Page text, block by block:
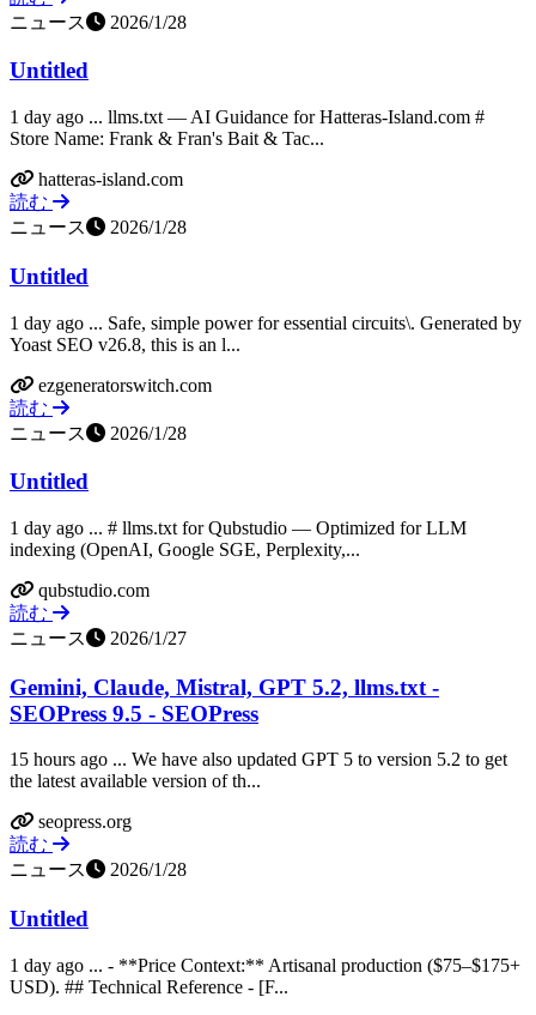
ニュース
2026/1/28
Untitled
1 day ago ... llms.txt — AI Guidance for Hatteras-Island.com #
Store Name: Frank & Fran's Bait & Tac...
hatteras-island.com
読む
ニュース
2026/1/28
Untitled
1 day ago ... Safe, simple power for essential circuits\. Generated by
Yoast SEO v26.8, this is an l...
ezgeneratorswitch.com
読む
ニュース
2026/1/28
Untitled
1 day ago ... # llms.txt for Qubstudio — Optimized for LLM
indexing (OpenAI, Google SGE, Perplexity,...
qubstudio.com
読む
ニュース
2026/1/27
Gemini, Claude, Mistral, GPT 5.2, llms.txt -
SEOPress 9.5 - SEOPress
15 hours ago ... We have also updated GPT 5 to version 5.2 to get
the latest available version of th...
seopress.org
読む
ニュース
2026/1/28
Untitled
1 day ago ... - **Price Context:** Artisanal production ($75–$175+
USD). ## Technical Reference - [F...